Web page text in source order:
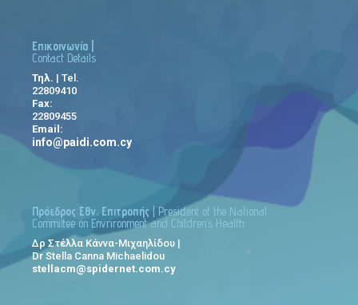
Επικοινωνία |
Contact Details
Τηλ. | Tel.
22809410
Fax:
22809455
Email:
info@paidi.com.cy
Πρόεδρος Εθν. Επιτροπής | President of the National
Committee on Envrironment and Children’s Health:
Δρ Στέλλα Κάννα-Μιχαηλίδου |
Dr Stella Canna Michaelidou
stellacm@spidernet.com.cy